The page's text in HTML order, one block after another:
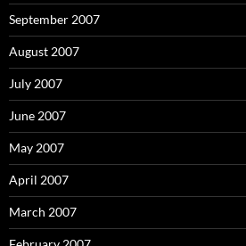
September 2007
August 2007
July 2007
June 2007
May 2007
April 2007
March 2007